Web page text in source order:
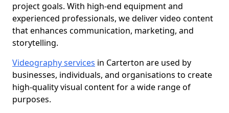
project goals. With high-end equipment and
experienced professionals, we deliver video content
that enhances communication, marketing, and
storytelling.
Videography services in Carterton are used by
businesses, individuals, and organisations to create
high-quality visual content for a wide range of
purposes.